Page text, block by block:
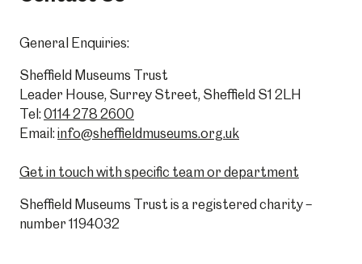
General Enquiries:
Sheffield Museums Trust
Leader House, Surrey Street, Sheffield S1 2LH
Tel: 0114 278 2600
Email: info@sheffieldmuseums.org.uk
Get in touch with specific team or department
Sheffield Museums Trust is a registered charity –
number 1194032